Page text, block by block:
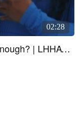
02:28
Is Karlie Doing Too Much Or Not Enough? | LHHATL 1103 Sneak 1